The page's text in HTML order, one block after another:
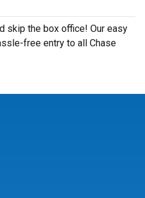
skip the box office! Our easy
free entry to all Chase